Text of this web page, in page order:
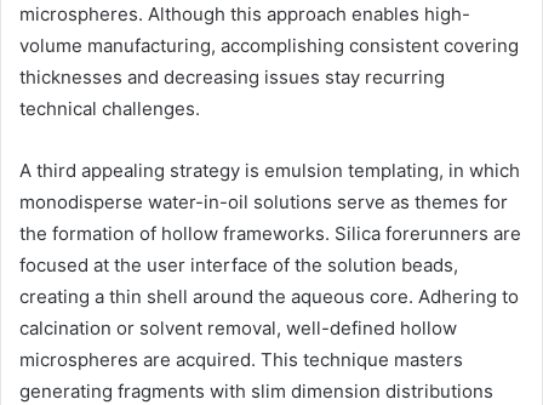
microspheres. Although this approach enables high-
volume manufacturing, accomplishing consistent covering
thicknesses and decreasing issues stay recurring
technical challenges.
A third appealing strategy is emulsion templating, in which
monodisperse water-in-oil solutions serve as themes for
the formation of hollow frameworks. Silica forerunners are
focused at the user interface of the solution beads,
creating a thin shell around the aqueous core. Adhering to
calcination or solvent removal, well-defined hollow
microspheres are acquired. This technique masters
generating fragments with slim dimension distributions